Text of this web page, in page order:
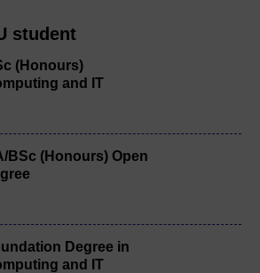
student
(Honours)
and IT
BSc (Honours) Open
Degree in
and IT